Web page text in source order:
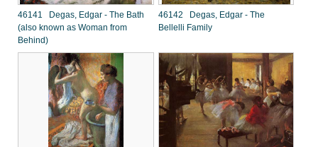
46141 Degas, Edgar - The Bath
(also known as Woman from
Behind)
46142 Degas, Edgar - The
Bellelli Family